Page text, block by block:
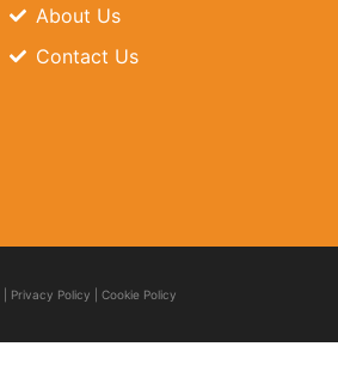
About Us
Contact Us
Privacy Policy Cookie Policy